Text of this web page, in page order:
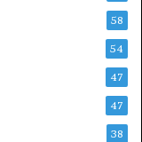
58
54
47
47
38